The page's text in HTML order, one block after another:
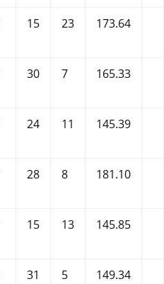
15 23 173.64
30 7 165.33
24 11 145.39
28 8 181.10
15 13 145.85
31 5 149.34